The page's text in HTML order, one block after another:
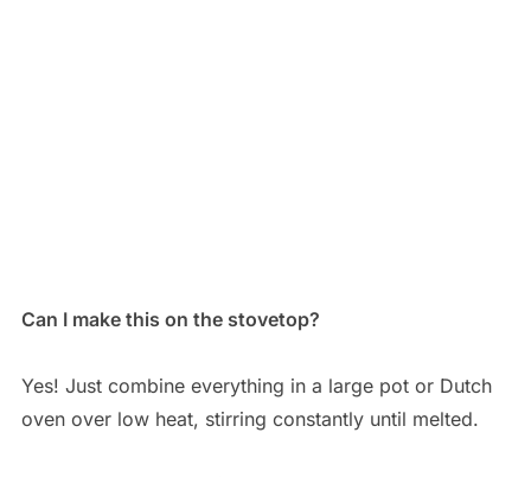
Can I make this on the stovetop?
Yes! Just combine everything in a large pot or Dutch
oven over low heat, stirring constantly until melted.